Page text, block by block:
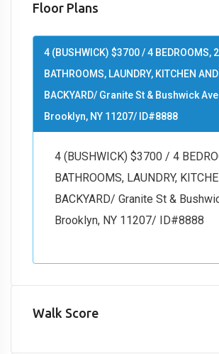
Floor Plans
4 (BUSHWICK) $3700 / 4 BEDROOMS, 2
BATHROOMS, LAUNDRY, KITCHEN AND
BACKYARD/ Granite St & Bushwick Ave
Brooklyn, NY 11207/ ID#8888
4 (BUSHWICK) $3700 / 4
BATHROOMS, LAUNDRY,
BACKYARD/ Granite St &
Brooklyn, NY 11207/ ID#8888
Walk Score